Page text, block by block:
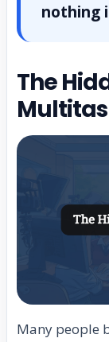
nothing
The
Many people